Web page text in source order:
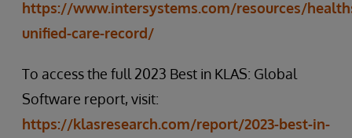
https://www.intersystems.com/resources/
unified-care-record/
To access the full 2023 Best in KLAS: Global
Software report, visit:
https://klasresearch.com/report/2023-best-in-